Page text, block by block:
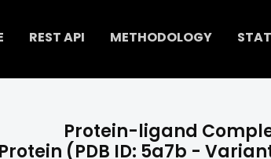
REST API METHODOLOGY
Protein-ligand
(PDB ID: 5a7b -